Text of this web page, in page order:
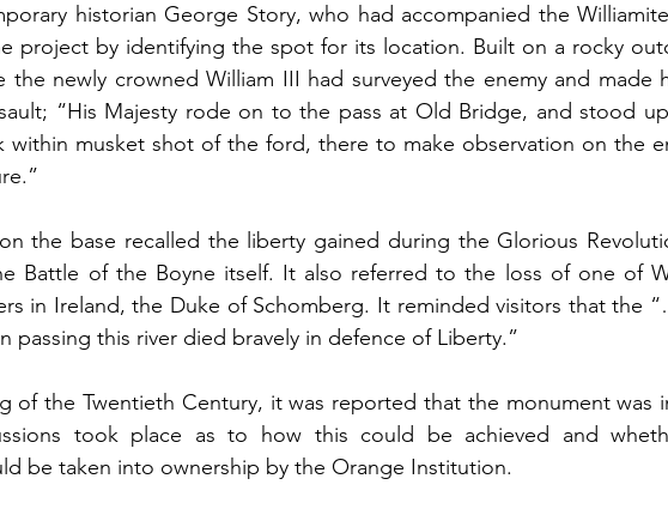
historian George Story, who had accompanied the
project by identifying the spot for its location. Built on a rocky
the newly crowned William III had surveyed the enemy and made
“His Majesty rode on to the pass at Old Bridge, and stood
within musket shot of the ford, there to make observation on the
the base recalled the liberty gained during the Glorious
Battle of the Boyne itself. It also referred to the loss of one of
in Ireland, the Duke of Schomberg. It reminded visitors that the
passing this river died bravely in defence of Liberty.”
of the Twentieth Century, it was reported that the monument was
took place as to how this could be achieved and
be taken into ownership by the Orange Institution.